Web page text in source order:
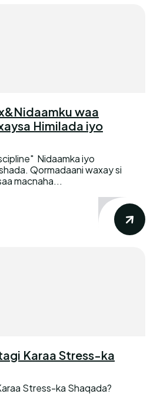
waa
Himilada iyo
waxay si
macnaha...
Karaa Stress-ka
Stress-ka Shaqada?